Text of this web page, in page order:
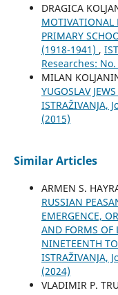
DRAGICA
MOTIVATIONAL
PRIMARY
(1918-1941) ,
Researches:
MILAN
YUGOSLAV
ISTRAŽIVANJA,
(2015)
Similar Articles
ARMEN S.
RUSSIAN
EMERGENCE,
AND FORMS OF
NINETEENTH
ISTRAŽIVANJA,
(2024)
VLADIMIR P.